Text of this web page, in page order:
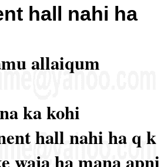
hall nahi ha
allaiqum
ka kohi
hall nahi ha q k